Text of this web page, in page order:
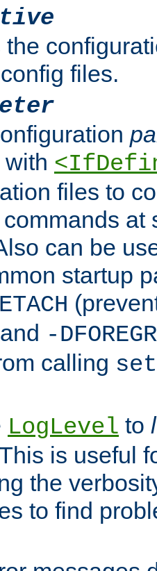
the
files.
files to
at
can be
startup
-
calling
LogLevel to
is useful
the
to find